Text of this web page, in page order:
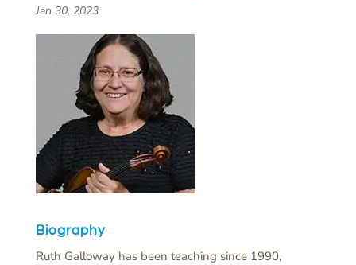
Jan 30, 2023
Biography
Ruth Galloway has been teaching since 1990,